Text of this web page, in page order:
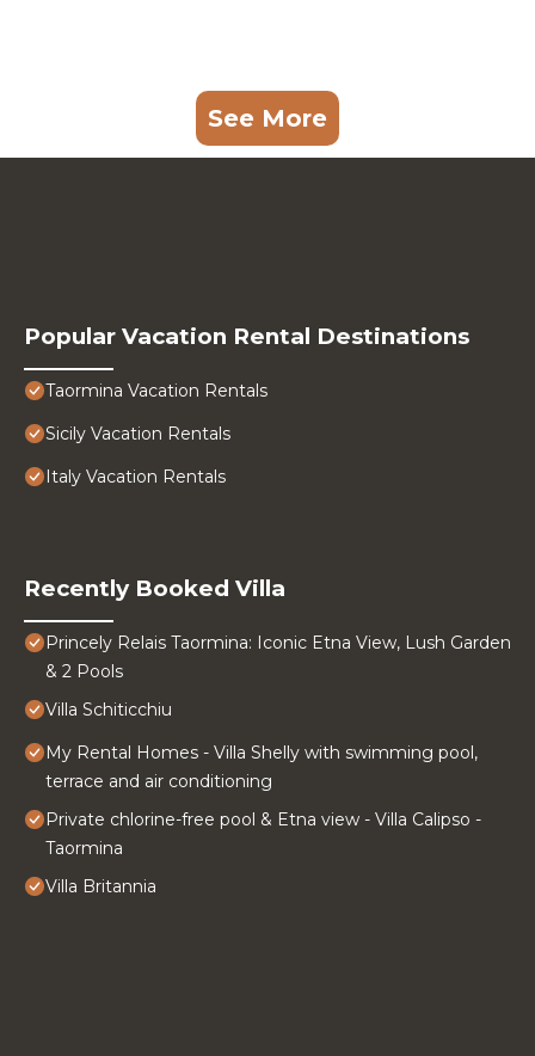
See More
Popular Vacation Rental Destinations
Taormina Vacation Rentals
Sicily Vacation Rentals
Italy Vacation Rentals
Recently Booked Villa
Princely Relais Taormina: Iconic Etna View, Lush Garden
& 2 Pools
Villa Schiticchiu
My Rental Homes - Villa Shelly with swimming pool,
terrace and air conditioning
Private chlorine-free pool & Etna view - Villa Calipso -
Taormina
Villa Britannia